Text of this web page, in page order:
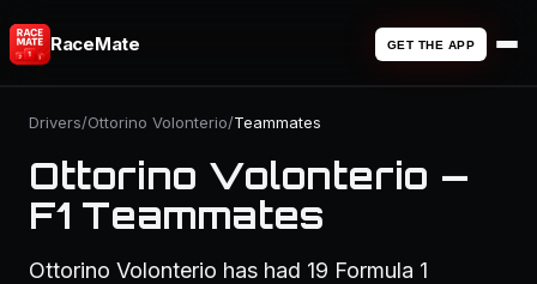
RaceMate GET THE APP
Drivers/Ottorino Volonterio/Teammates
Ottorino Volonterio —
F1 Teammates
Ottorino Volonterio has had 19 Formula 1